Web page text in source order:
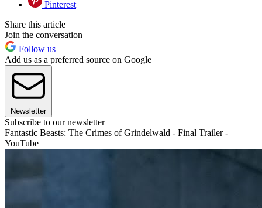
Pinterest
Share this article
Join the conversation
Follow us
Add us as a preferred source on Google
Newsletter
Subscribe to our newsletter
Fantastic Beasts: The Crimes of Grindelwald - Final Trailer -
YouTube